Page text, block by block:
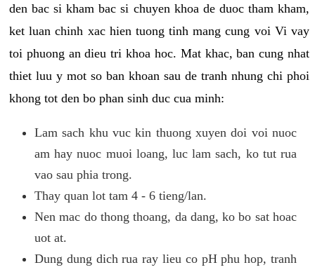
den bac si kham bac si chuyen khoa de duoc tham kham,
ket luan chinh xac hien tuong tinh mang cung voi Vi vay
toi phuong an dieu tri khoa hoc. Mat khac, ban cung nhat
thiet luu y mot so ban khoan sau de tranh nhung chi phoi
khong tot den bo phan sinh duc cua minh:
Lam sach khu vuc kin thuong xuyen doi voi nuoc
am hay nuoc muoi loang, luc lam sach, ko tut rua
vao sau phia trong.
Thay quan lot tam 4 - 6 tieng/lan.
Nen mac do thong thoang, da dang, ko bo sat hoac
uot at.
Dung dung dich rua ray lieu co pH phu hop, tranh